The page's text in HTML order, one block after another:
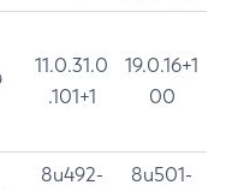
11.0.31.0
.101+1
19.0.16+1
00
8u492-
8u501-